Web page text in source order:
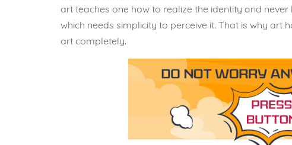
art teaches one how to realize the identity and
which needs simplicity to perceive it. That is why
art completely.